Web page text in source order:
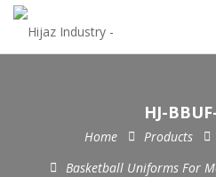
HJ-
Home Products
Basketball Uniforms For